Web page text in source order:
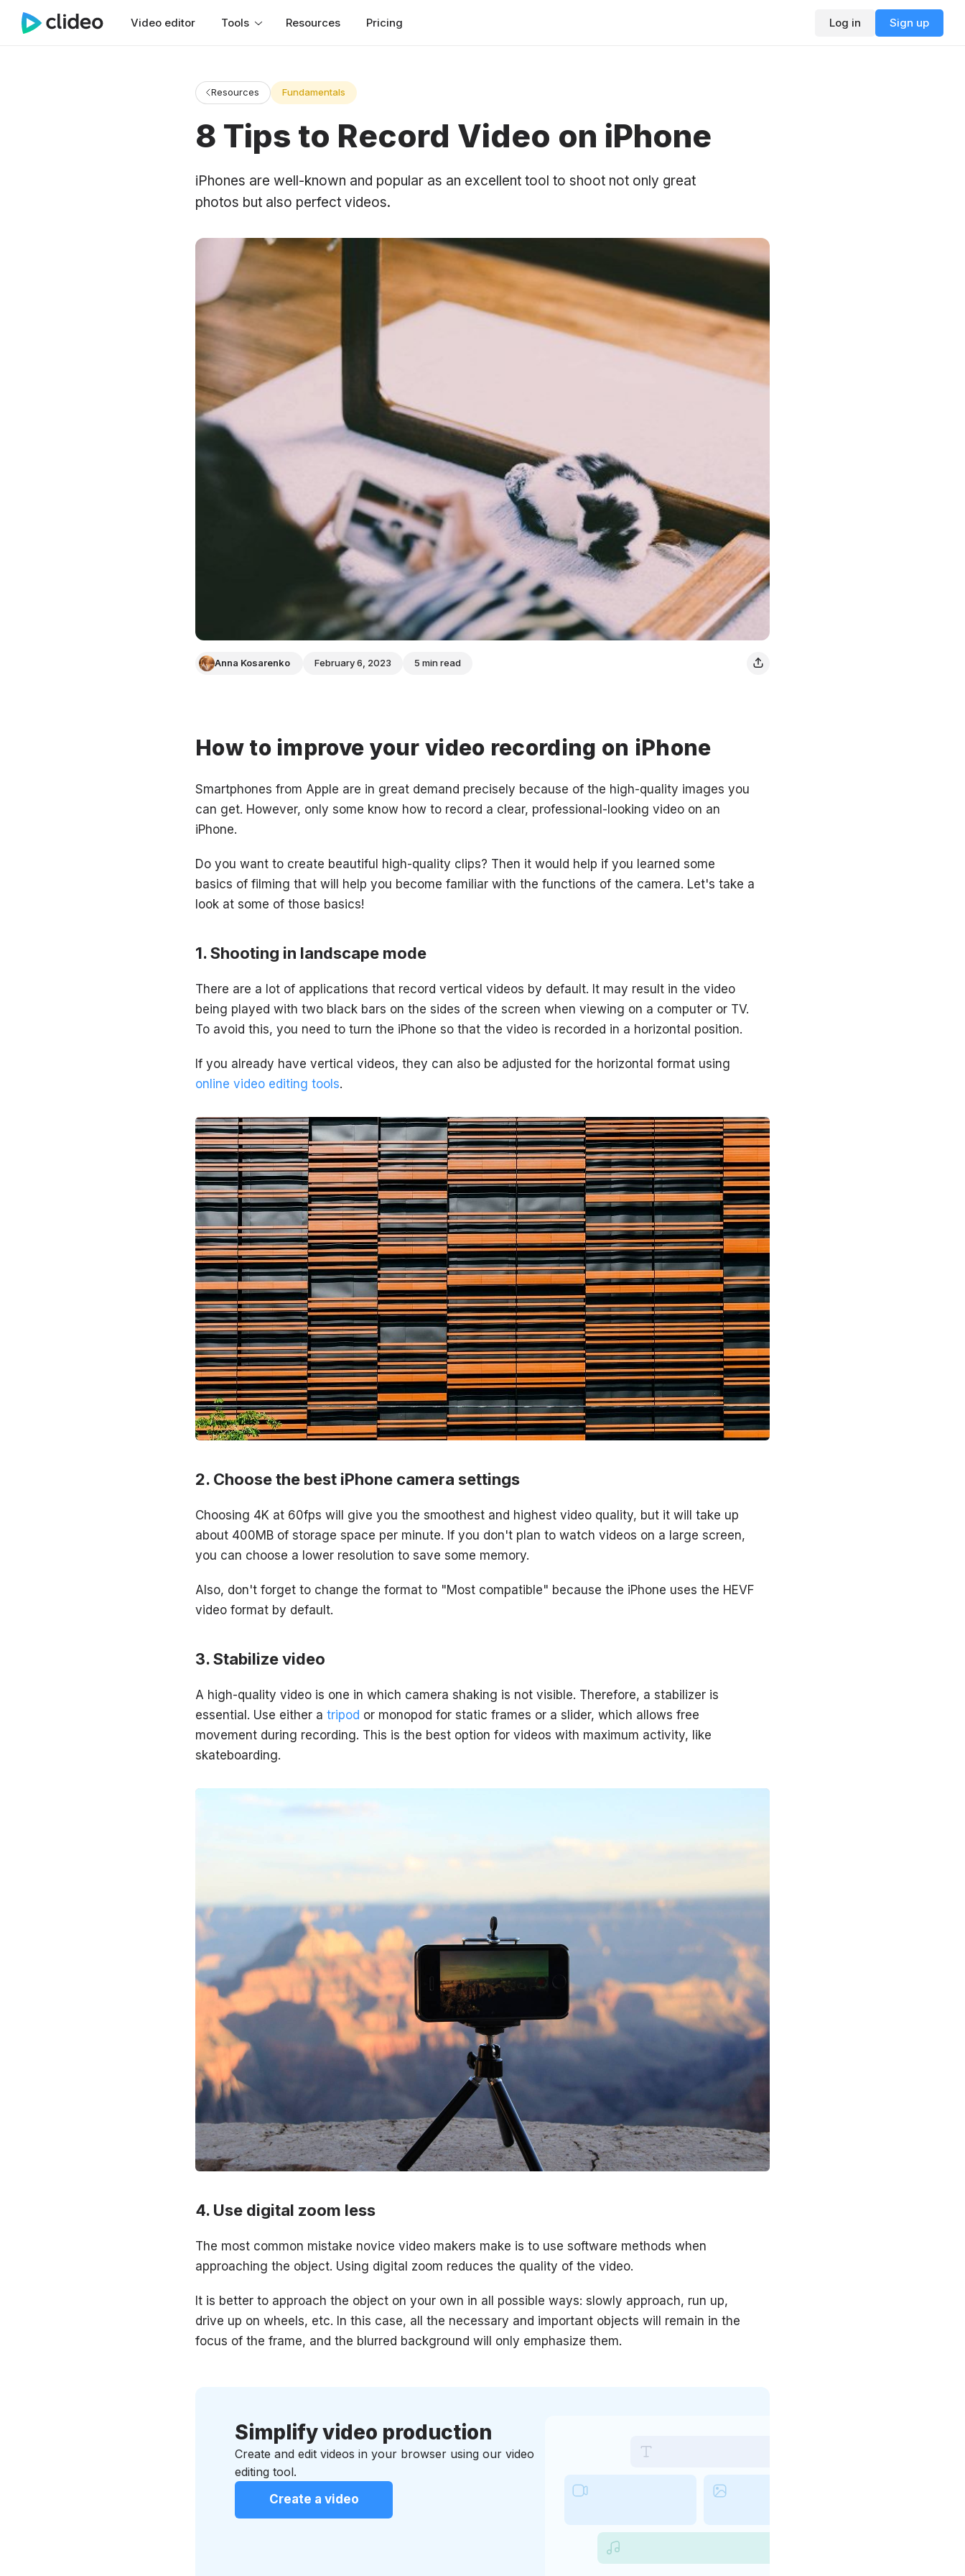
Video editor Tools Resources Pricing Log in Sign up
Resources Fundamentals
8 Tips to Record Video on iPhone
iPhones are well-known and popular as an excellent tool to shoot not only great
photos but also perfect videos.
Anna Kosarenko February 6, 2023 5 min read
How to improve your video recording on iPhone
Smartphones from Apple are in great demand precisely because of the high-quality images you
can get. However, only some know how to record a clear, professional-looking video on an
iPhone.
Do you want to create beautiful high-quality clips? Then it would help if you learned some
basics of filming that will help you become familiar with the functions of the camera. Let's take a
look at some of those basics!
Shooting in landscape mode
There are a lot of applications that record vertical videos by default. It may result in the video
being played with two black bars on the sides of the screen when viewing on a computer or TV.
To avoid this, you need to turn the iPhone so that the video is recorded in a horizontal position.
If you already have vertical videos, they can also be adjusted for the horizontal format using
online video editing tools.
Choose the best iPhone camera settings
Choosing 4K at 60fps will give you the smoothest and highest video quality, but it will take up
about 400MB of storage space per minute. If you don't plan to watch videos on a large screen,
you can choose a lower resolution to save some memory.
Also, don't forget to change the format to "Most compatible" because the iPhone uses the HEVF
video format by default.
Stabilize video
A high-quality video is one in which camera shaking is not visible. Therefore, a stabilizer is
essential. Use either a tripod or monopod for static frames or a slider, which allows free
movement during recording. This is the best option for videos with maximum activity, like
skateboarding.
Use digital zoom less
The most common mistake novice video makers make is to use software methods when
approaching the object. Using digital zoom reduces the quality of the video.
It is better to approach the object on your own in all possible ways: slowly approach, run up,
drive up on wheels, etc. In this case, all the necessary and important objects will remain in the
focus of the frame, and the blurred background will only emphasize them.
Simplify video production
Create and edit videos in your browser using our video
editing tool.
Create a video